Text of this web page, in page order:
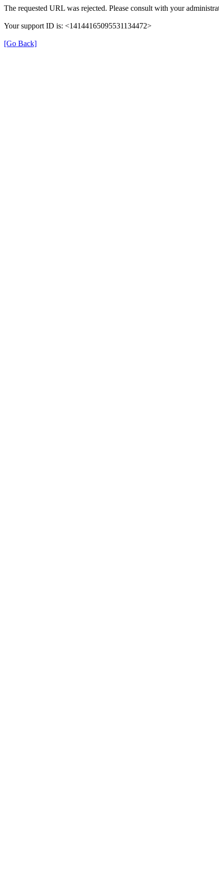
The requested URL was rejected. Please consult with your
Your support ID is: <14144165095531134472>
[Go Back]